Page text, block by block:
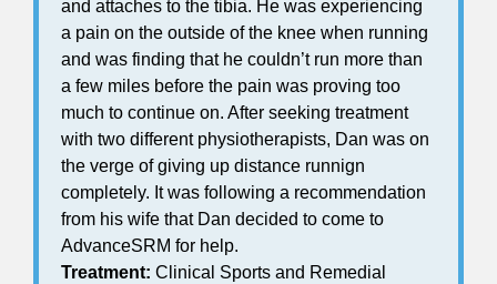
and attaches to the tibia. He was experiencing
a pain on the outside of the knee when running
and was finding that he couldn’t run more than
a few miles before the pain was proving too
much to continue on. After seeking treatment
with two different physiotherapists, Dan was on
the verge of giving up distance runnign
completely. It was following a recommendation
from his wife that Dan decided to come to
AdvanceSRM for help.
Treatment: Clinical Sports and Remedial